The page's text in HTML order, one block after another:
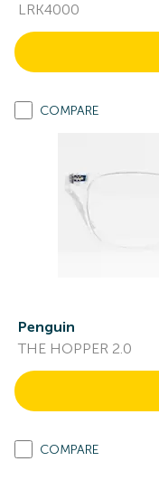
LRK4000
COMPARE
Penguin
THE HOPPER 2.0
COMPARE